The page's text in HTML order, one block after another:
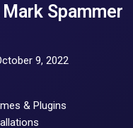
Spammer
9, 2022
& Plugins